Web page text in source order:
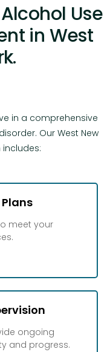
Use
in West
in a comprehensive
Our West New
meet your
ongoing
and progress.